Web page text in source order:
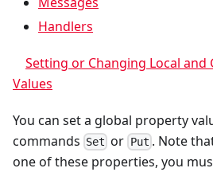
Handlers
Setting or Changing Local and
Values
You can set a global property
commands Set or Put . Note
one of these properties, you